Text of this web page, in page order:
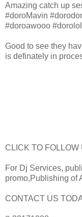
Amazing catch up
#doroMavin
#doroawooo #dorolol
Good to see they
is definately in
CLICK TO
For Dj Services,
promo,Publishing of
CONTACT US